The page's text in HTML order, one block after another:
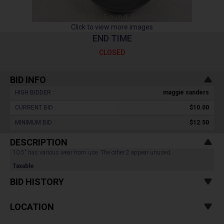
Click to view more images
END TIME
CLOSED
BID INFO
HIGH BIDDER : maggie sanders
CURRENT BID : $10.00
MINIMUM BID : $12.50
DESCRIPTION
10.5" has various wear from use. The other 2 appear unused.
Taxable
BID HISTORY
LOCATION